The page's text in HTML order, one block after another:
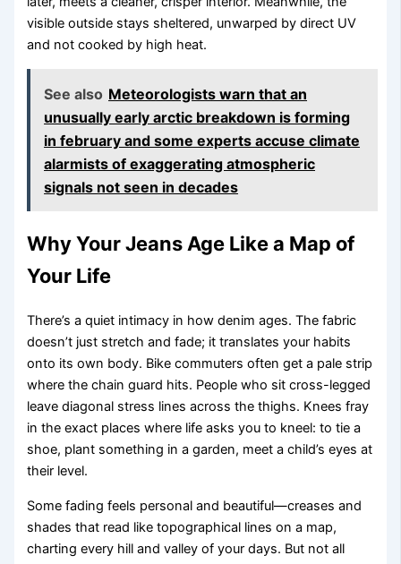
visible outside stays sheltered, unwarped by direct UV
and not cooked by high heat.
See also Meteorologists warn that an
unusually early arctic breakdown is forming
in february and some experts accuse climate
alarmists of exaggerating atmospheric
signals not seen in decades
Why Your Jeans Age Like a Map of
Your Life
There’s a quiet intimacy in how denim ages. The fabric
doesn’t just stretch and fade; it translates your habits
onto its own body. Bike commuters often get a pale strip
where the chain guard hits. People who sit cross-legged
leave diagonal stress lines across the thighs. Knees fray
in the exact places where life asks you to kneel: to tie a
shoe, plant something in a garden, meet a child’s eyes at
their level.
Some fading feels personal and beautiful—creases and
shades that read like topographical lines on a map,
charting every hill and valley of your days. But not all